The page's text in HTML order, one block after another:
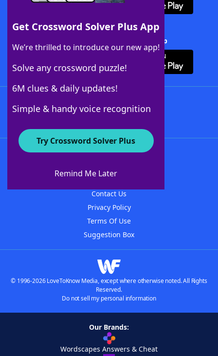
Get Crossword Solver Plus App
We’re thrilled to introduce our new app!
Solve any crossword puzzle!
6M clues & daily updates!
Simple & handy voice recognition
Try Crossword Solver Plus
Remind Me Later
Download Crossword Solver + App
About WordFinder
Contact Us
Privacy Policy
Terms Of Use
Suggestion Box
© 1996-2026 LoveToKnow Media, except where otherwise noted. All Rights
Reserved.
Do not sell my personal information
Our Brands:
Wordscapes Answers & Cheat